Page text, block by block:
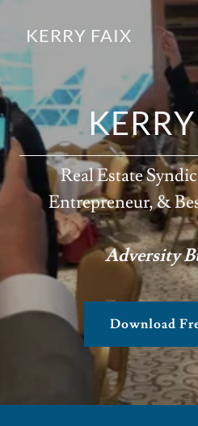
KERRY FAIX
Real Estate
Entrepreneur, &
Adversity
Download